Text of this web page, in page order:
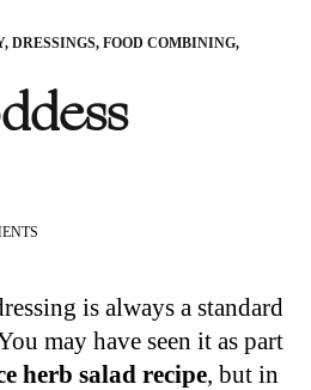
, DRESSINGS, FOOD COMBINING,
DRESSINGis always a standard
may have seen it as part
herb salad recipe, but in